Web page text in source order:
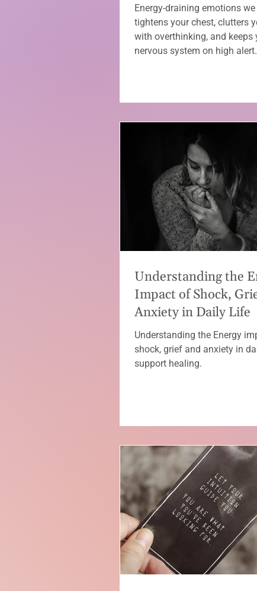
Energy-draining emotions we
tightens your chest, clutters
with overthinking, and keeps
nervous system on high alert.
story. 💜
Understanding the
Impact of Shock,
Anxiety in Daily Life
Understanding the Energy
shock, grief and anxiety in
support healing.